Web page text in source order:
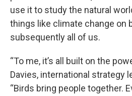
use it to study the natural
things like climate change on
subsequently all of us.
“To me, it’s all built on the
Davies, international strategy
“Birds bring people together.